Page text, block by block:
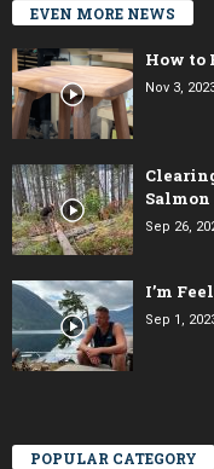
EVEN MORE NEWS
How to
Nov 3,
Sep 26,
I’m
Sep 1,
POPULAR CATEGORY